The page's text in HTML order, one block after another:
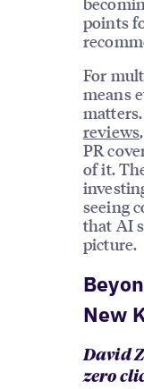
points
For
means
reviews
PR
of it.
seeing
that AI
picture.
New
David
zero